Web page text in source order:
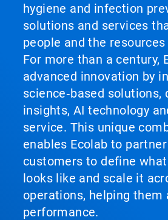
hygiene and infection
solutions and services
people and the
For more than a century,
advanced innovation by
science‑based solutions,
insights, AI technology
service. This unique
enables Ecolab to
customers to define what
looks like and scale it
operations, helping them
performance.